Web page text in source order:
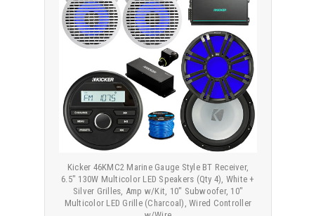
Kicker 46KMC2 Marine Gauge Style BT Receiver,
6.5" 130W Multicolor LED Speakers (Qty 4), White +
Silver Grilles, Amp w/Kit, 10" Subwoofer, 10"
Multicolor LED Grille (Charcoal), Wired Controller